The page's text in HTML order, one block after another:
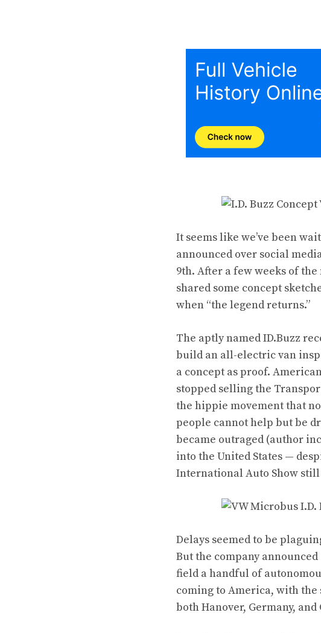
It seems like we’ve been
announced over social
9th. After a few weeks of the
shared some concept
when “the legend returns.”
The aptly named ID.Buzz
build an all-electric van
a concept as proof.
stopped sellingthe
the hippie movement that
people cannot help but be
became outraged (author
into the United States —
International Auto Show
Delays seemed to be
But the company
field a handful of
coming to America, with
both Hanover, Germany,